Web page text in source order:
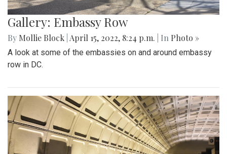
Gallery: Embassy Row
By Mollie Block April 15, 2022, 8:24 p.m. | In Photo »
A look at some of the embassies on and around embassy
row in DC.